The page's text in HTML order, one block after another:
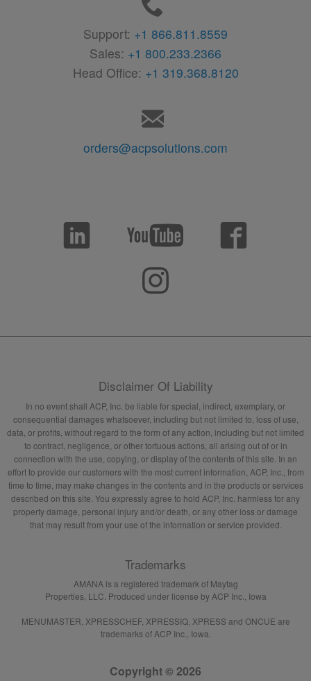
Support: +1 866.811.8559
Sales: +1 800.233.2366
Head Office: +1 319.368.8120
orders@acpsolutions.com
Disclaimer Of Liability
In no event shall ACP, Inc. be liable for special, indirect, exemplary, or
consequential damages whatsoever, including but not limited to, loss of use,
data, or profits, without regard to the form of any action, including but not limited
to contract, negligence, or other tortuous actions, all arising out of or in
connection with the use, copying, or display of the contents of this site. In an
effort to provide our customers with the most current information, ACP, Inc., from
time to time, may make changes in the contents and in the products or services
described on this site. You expressly agree to hold ACP, Inc. harmless for any
property damage, personal injury and/or death, or any other loss or damage
that may result from your use of the information or service provided.
Trademarks
AMANA is a registered trademark of Maytag
Properties, LLC. Produced under license by ACP Inc., Iowa
MENUMASTER, XPRESSCHEF, XPRESSIQ, XPRESS and ONCUE are
trademarks of ACP Inc., Iowa.
Copyright © 2026